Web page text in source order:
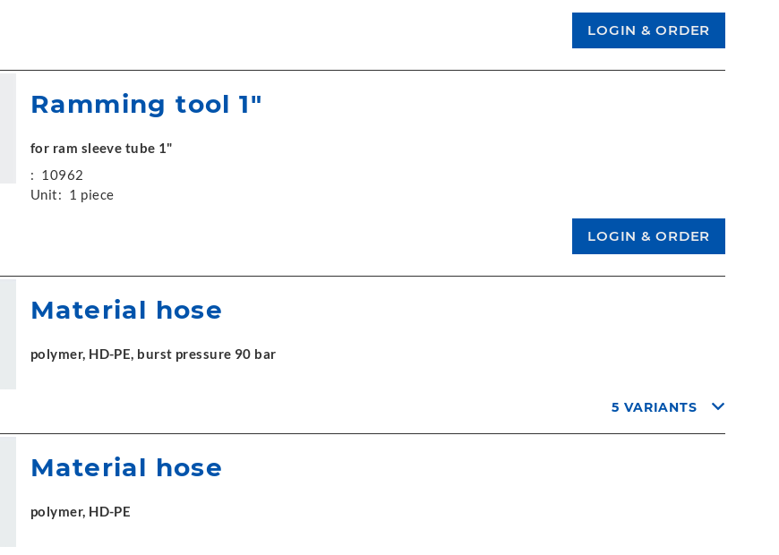
Ramming tool 1"
for ram sleeve tube 1"
: 10962
Unit: 1 piece
Material hose
polymer, HD-PE, burst pressure 90 bar
5 VARIANTS
Material hose
polymer, HD-PE